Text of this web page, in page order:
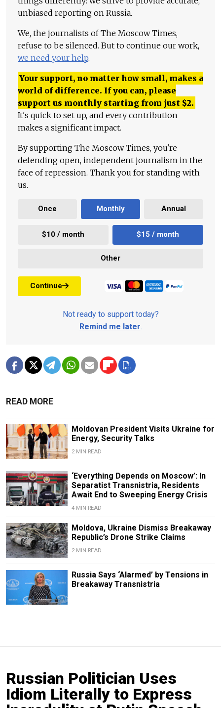
unbiased reporting on Russia.
We, the journalists of The Moscow Times,
refuse to be silenced. But to continue our work,
we need your help.
Your support, no matter how small, makes a
world of difference. If you can, please
support us monthly starting from just $2.
It's quick to set up, and every contribution
makes a significant impact.
By supporting The Moscow Times, you're
defending open, independent journalism in the
face of repression. Thank you for standing with
us.
Once Monthly Annual
$10 / month $15 / month
Other
Continue
Not ready to support today?
Remind me later.
READ MORE
Moldovan President Visits Ukraine for
Energy, Security Talks
2 MIN READ
‘Everything Depends on Moscow’: In
Separatist Transnistria, Residents
Await End to Sweeping Energy Crisis
4 MIN READ
Moldova, Ukraine Dismiss Breakaway
Republic’s Drone Strike Claims
2 MIN READ
Russia Says ‘Alarmed’ by Tensions in
Breakaway Transnistria
Russian Politician Uses
Idiom Literally to Express